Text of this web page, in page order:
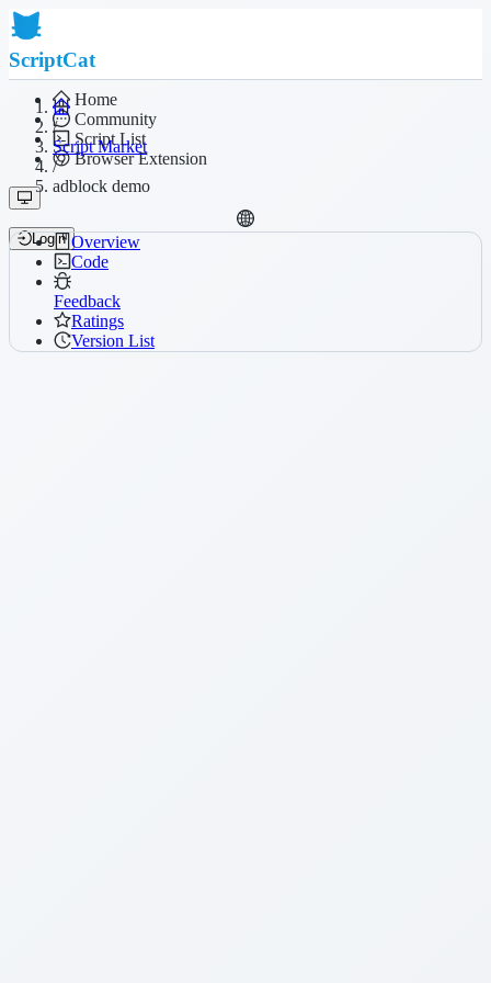
ScriptCat
Home
Community
Script List
Browser Extension
Login
/
Script Market
/
adblock demo
Overview
Code
Feedback
Ratings
Version List